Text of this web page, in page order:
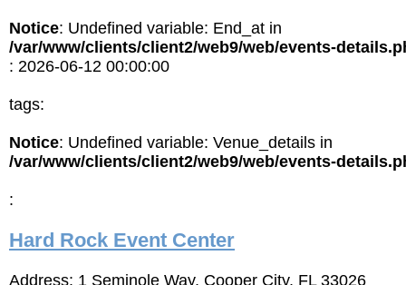
Notice: Undefined variable: End_at in
/var/www/clients/client2/web9/web/events-
: 2026-06-12 00:00:00
tags:
Notice: Undefined variable: Venue_details in
/var/www/clients/client2/web9/web/events-
:
Hard Rock Event Center
Address: 1 Seminole Way, Cooper City, FL 33026